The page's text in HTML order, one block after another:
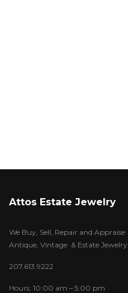
Attos Estate Jewelry
We Buy, Sell, Repair and Appraise
Antique, Vintage & Estate Jewelry
207.613.9222
Hours: 10:00 am – 5:00 pm